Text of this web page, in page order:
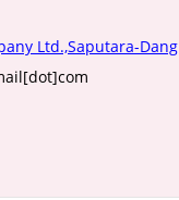
Ltd.,Saputara-Dang